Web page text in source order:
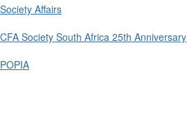
Society Affairs
CFA Society South Africa 25th Anniversary
POPIA